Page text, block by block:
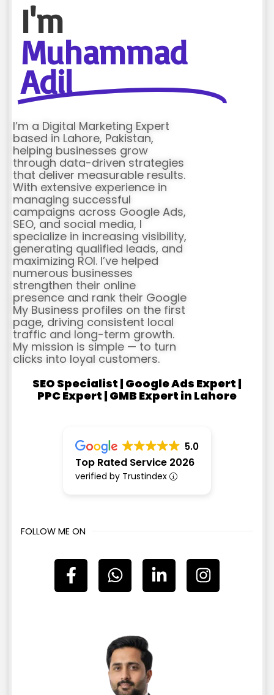
I'm
Muhammad
Adil
I’m a Digital Marketing Expert
based in Lahore, Pakistan,
helping businesses grow
through data-driven strategies
that deliver measurable results.
With extensive experience in
managing successful
campaigns across Google Ads,
SEO, and social media, I
specialize in increasing visibility,
generating qualified leads, and
maximizing ROI. I’ve helped
numerous businesses
strengthen their online
presence and rank their Google
My Business profiles on the first
page, driving consistent local
traffic and long-term growth.
My mission is simple — to turn
clicks into loyal customers.
SEO Specialist | Google Ads Expert |
PPC Expert | GMB Expert in Lahore
5.0
Top Rated Service 2026
verified by Trustindex
FOLLOW ME ON